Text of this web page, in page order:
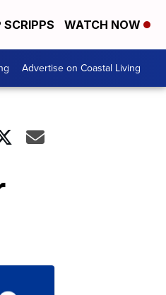
SCRIPPS WATCH NOW
Advertise on Coastal Living